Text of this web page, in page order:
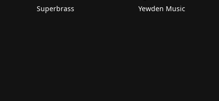
Superbrass
Yewden Music